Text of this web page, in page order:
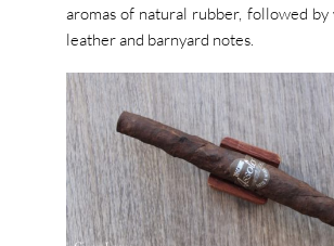
aromas of natural rubber, followed
leather and barnyard notes.